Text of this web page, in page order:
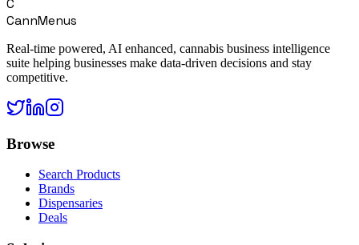
C
CannMenus
Real-time powered, AI enhanced, cannabis business intelligence
suite helping businesses make data-driven decisions and stay
competitive.
Browse
Search Products
Brands
Dispensaries
Deals